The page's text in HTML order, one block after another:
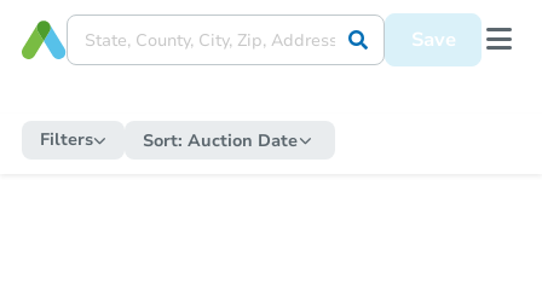
Save
Filters Sort: Auction Date